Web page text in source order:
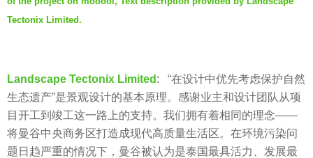
y
e
s
a
g
o
y
e
Tectonix Limited.
Landscape Tectonix Limited : “在设计中优先考虑保护自然
生态遗产”是景观设计的基本原理。感谢业主和设计团队从项
目开工到竣工这一路上的支持。我们拥有着相同的理念——
将曼谷中央商务区打造成现代高质量生活区。在环境污染问
题日趋严重的情况下，曼谷被认为是泰国最具活力、发展最